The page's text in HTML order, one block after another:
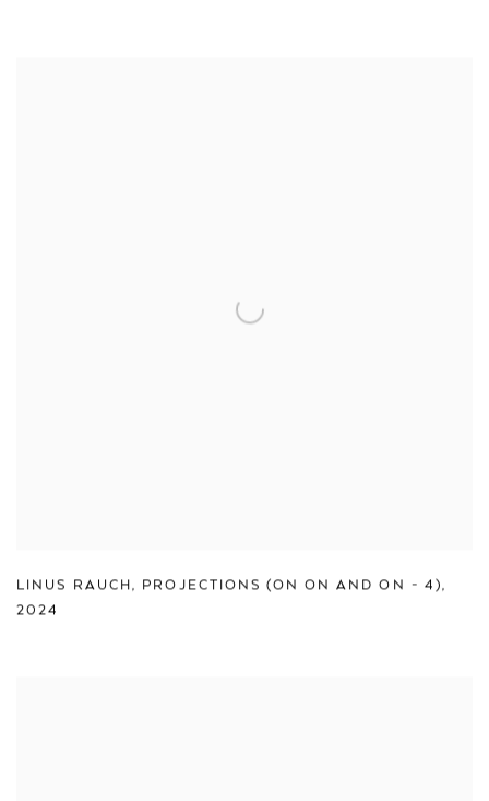
LINUS RAUCH, PROJECTIONS (ON ON AND ON - 4),
2024